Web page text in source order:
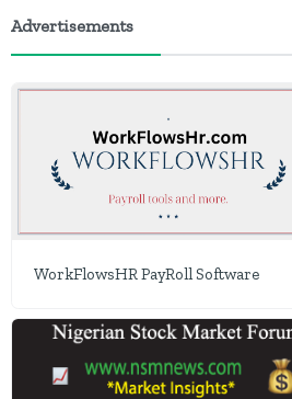
Advertisements
WorkFlowsHR PayRoll Software